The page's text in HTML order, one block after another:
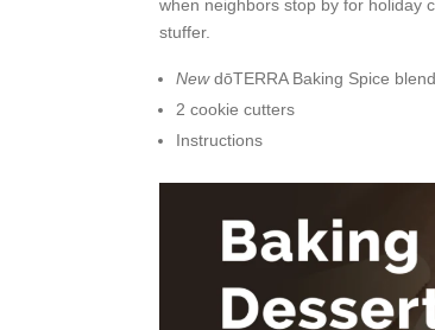
when neighbors stop by for holiday
stuffer.
NewdōTERRA Baking Spice
2 cookie cutters
Instructions